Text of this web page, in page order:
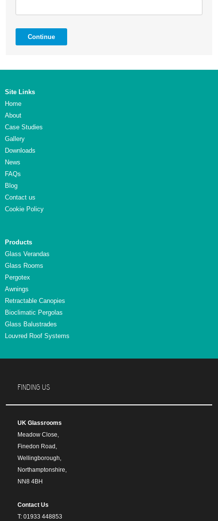
Continue
Site Links
Home
About
Case Studies
Gallery
Downloads
News
FAQs
Blog
Contact us
Cookie Policy
Products
Glass Verandas
Glass Rooms
Pergotex
Awnings
Retractable Canopies
Bioclimatic Pergolas
Glass Balustrades
Louvred Roof Systems
FINDING US
UK Glassrooms
Meadow Close,
Finedon Road,
Wellingborough,
Northamptonshire,
NN8 4BH
Contact Us
T: 01933 448853